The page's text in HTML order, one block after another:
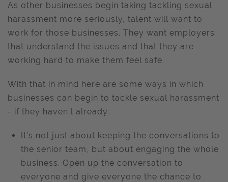
As other businesses begin taking tackling sexual
harassment more seriously, talent will want to
work for those businesses. They want employers
that understand the issues and that they are
working hard to make them feel safe.
With that in mind here are some ways in which
businesses can begin to tackle sexual harassment
- if they haven’t already.
It’s not just about keeping the conversations to
the senior team, but about engaging the whole
business. Open up the conversation to
everyone and give everyone the chance to